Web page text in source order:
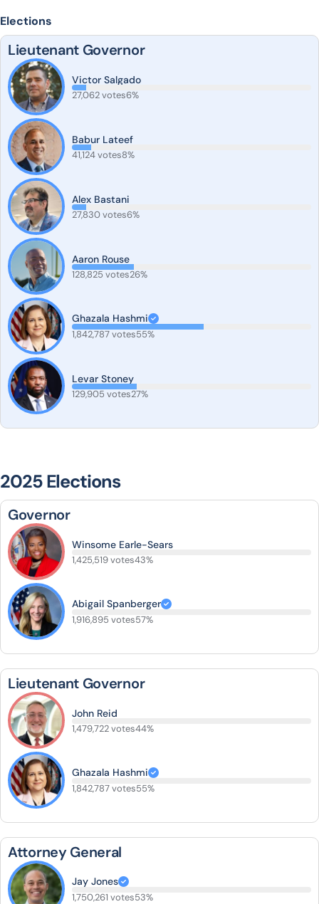
Elections
Lieutenant Governor
Victor Salgado
27,062 votes6%
Babur Lateef
41,124 votes8%
Alex Bastani
27,830 votes6%
Aaron Rouse
128,825 votes26%
Ghazala Hashmi
1,842,787 votes55%
Levar Stoney
129,905 votes27%
2025 Elections
Governor
Winsome Earle-Sears
1,425,519 votes43%
Abigail Spanberger
1,916,895 votes57%
Lieutenant Governor
John Reid
1,479,722 votes44%
Ghazala Hashmi
1,842,787 votes55%
Attorney General
Jay Jones
1,750,261 votes53%